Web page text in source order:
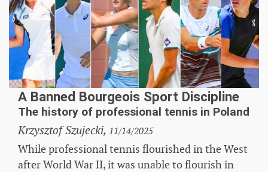
A Banned Bourgeois Sport Discipline
The history of professional tennis in Poland
Krzysztof Szujecki, 11/14/2025
While professional tennis flourished in the West
after World War II, it was unable to flourish in